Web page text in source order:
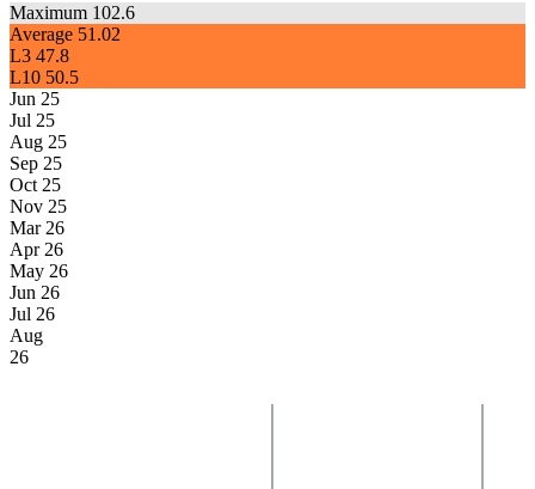
Maximum 102.6
Average 51.02
L3 47.8
L10 50.5
Jun 25
Jul 25
Aug 25
Sep 25
Oct 25
Nov 25
Mar 26
Apr 26
May 26
Jun 26
Jul 26
Aug
26